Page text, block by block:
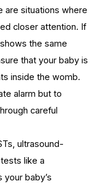
are situations where
closer attention. If
shows the same
that your baby is
inside the womb.
alarm but to
careful
ultrasound-
like a
baby’s